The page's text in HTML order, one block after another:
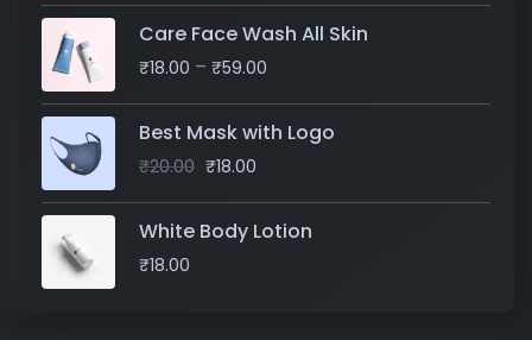
Care Face Wash All Skin
₹18.00 – ₹59.00
Best Mask with Logo
₹20.00 ₹18.00
White Body Lotion
₹18.00